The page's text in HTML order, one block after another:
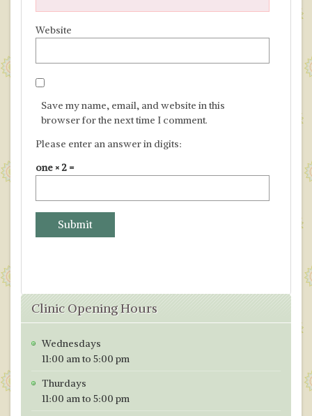
Website
Save my name, email, and website in this
browser for the next time I comment.
Please enter an answer in digits:
one × 2 =
Clinic Opening Hours
Wednesdays
11:00 am to 5:00 pm
Thurdays
11:00 am to 5:00 pm